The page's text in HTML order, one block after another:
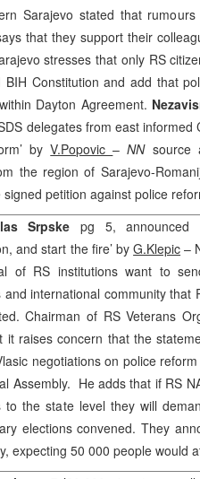
Sarajevo stated that
that they support their
stresses that only RS
BIH Constitution and add that
Dayton Agreement.
delegates from east
byV.Popovic–NN source
the region of Sarajevo-
signed petition against police
Srpskepg 5, announced
and start the fire’ byG.Klepic –
of RS institutions want to
and international community that
Chairman of RS Veterans
it raises concern that the
negotiations on police
Assembly. He adds that if RS
to the state level they will
elections convened. They
expecting 50 000 people would